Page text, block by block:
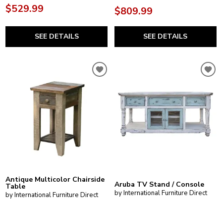
$529.99
SEE DETAILS
$809.99
SEE DETAILS
Antique Multicolor Chairside
Table
by International Furniture Direct
Aruba TV Stand / Console
by International Furniture Direct